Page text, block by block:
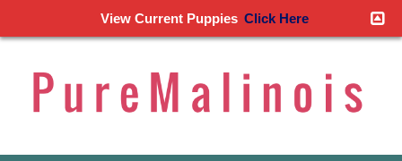
View Current Puppies Click Here